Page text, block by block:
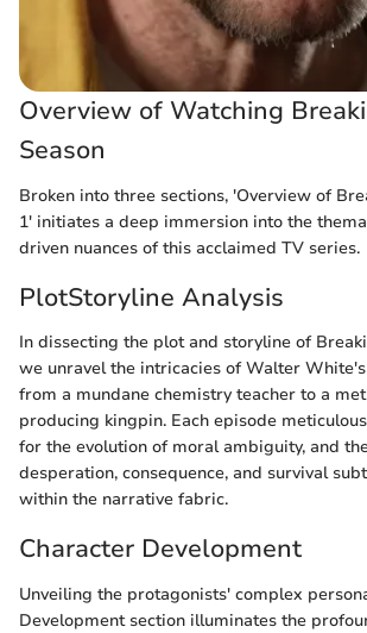
Overview of Watching
Season
Broken into three sections, 'Overview of
1' initiates a deep immersion into the
driven nuances of this acclaimed TV series.
PlotStoryline Analysis
In dissecting the plot and storyline of
we unravel the intricacies of Walter
from a mundane chemistry teacher to a
producing kingpin. Each episode
for the evolution of moral ambiguity, and
desperation, consequence, and survival
within the narrative fabric.
Character Development
Unveiling the protagonists' complex
Development section illuminates the